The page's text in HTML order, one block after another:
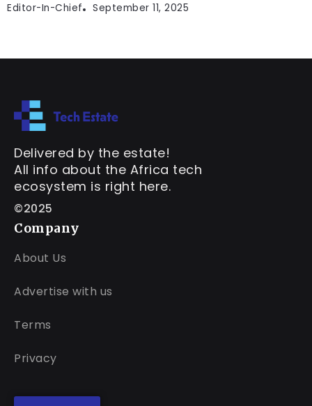
Editor-In-Chief September 11, 2025
Delivered by the estate!
All info about the Africa tech
ecosystem is right here.
©2025
Company
About Us
Advertise with us
Terms
Privacy